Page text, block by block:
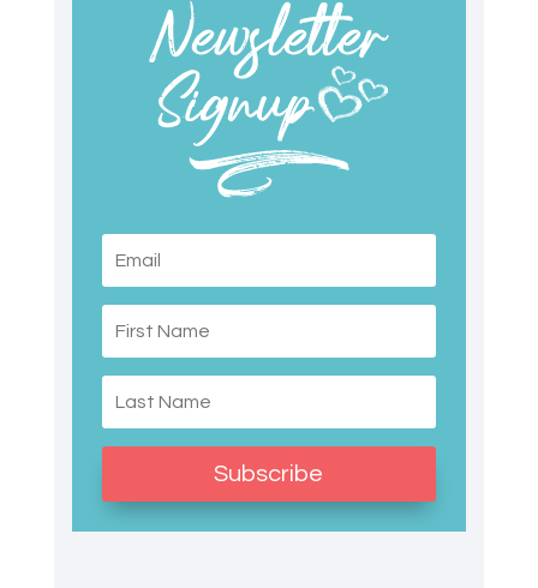
Subscribe